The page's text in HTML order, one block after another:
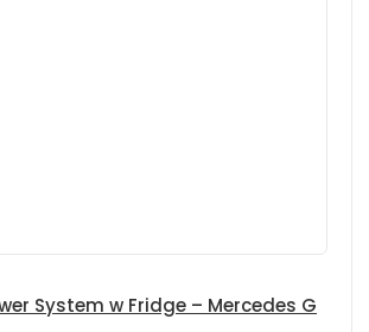
System w Fridge – Mercedes G